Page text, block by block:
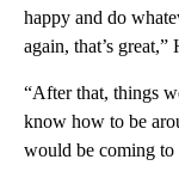
happy and do
again, that’s great,”
“After that, things
know how to be
would be coming to